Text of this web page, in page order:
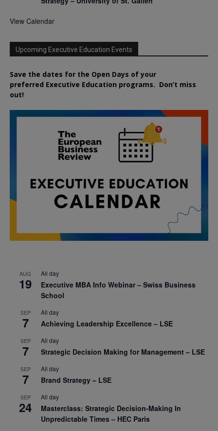
View Calendar
Upcoming Executive Education Events
Save the dates for the Open Days of your
preferred Executive Education programs. Don’t miss
out!
AUG
19
All day
Executive MBA Info Webinar – Swiss Business
School
SEP
7
All day
Achieving Leadership Excellence – LSE
SEP
7
All day
Strategic Decision Making for Management – LSE
SEP
7
All day
Brand Strategy – LSE
SEP
24
All day
Masterclass: Strategic Decision-Making In
Unpredictable Times – HEC Paris